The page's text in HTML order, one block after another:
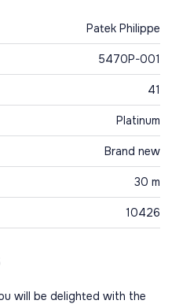
Patek Philippe
5470P-001
41
Platinum
Brand new
30 m
10426
will be delighted with the